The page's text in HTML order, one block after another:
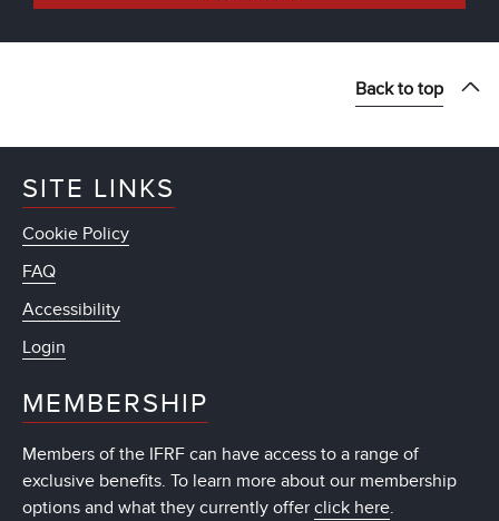
Back to top
SITE LINKS
Cookie Policy
FAQ
Accessibility
Login
MEMBERSHIP
Members of the IFRF can have access to a range of
exclusive benefits. To learn more about our membership
options and what they currently offer click here.